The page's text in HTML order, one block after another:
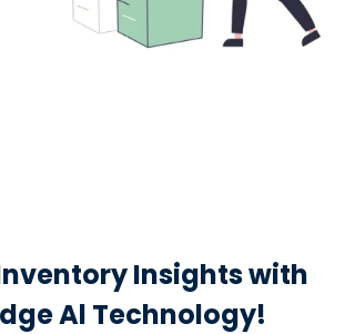
Insights with
Al Technology!